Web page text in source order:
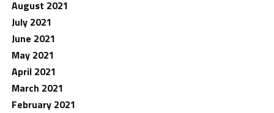
August 2021
July 2021
June 2021
May 2021
April 2021
March 2021
February 2021